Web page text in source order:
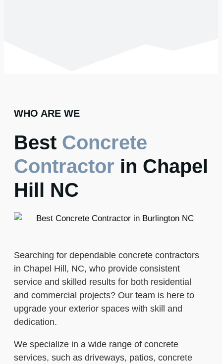
WHO ARE WE
Best Concrete
Contractor in Chapel
Hill NC
Searching for dependable concrete contractors
in Chapel Hill, NC, who provide consistent
service and skilled results for both residential
and commercial projects? Our team is here to
upgrade your exterior spaces with skill and
dedication.
We specialize in a wide range of concrete
services, such as driveways, patios, concrete